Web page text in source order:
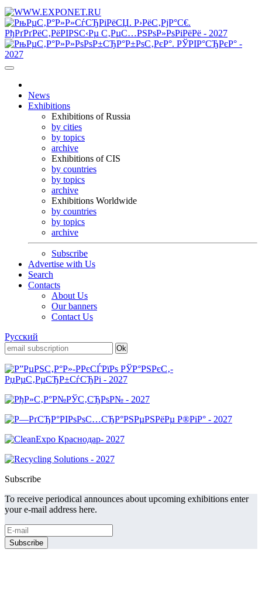
News
Exhibitions
Exhibitions of Russia
by cities
by topics
archive
Exhibitions of CIS
by countries
by topics
archive
Exhibitions Worldwide
by countries
by topics
archive
Subscribe
Advertise with Us
Search
Contacts
About Us
Our banners
Contact Us
Русский
Subscribe
To receive periodical announces about upcoming exhibitions enter
your e-mail address here.